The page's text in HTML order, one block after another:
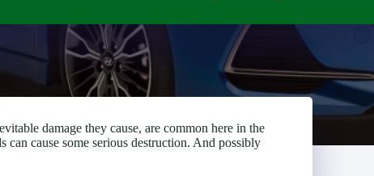
damage they cause, are common here in the
can cause some serious destruction. And possibly